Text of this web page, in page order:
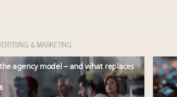
& MARKETING
agency model – and what replaces